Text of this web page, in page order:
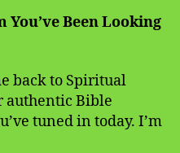
Been Looking
back to Spiritual
authentic Bible
tuned in today. I’m